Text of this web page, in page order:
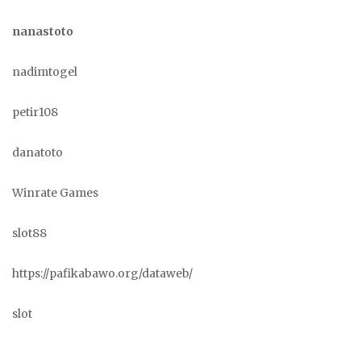
nanastoto
nadimtogel
petir108
danatoto
Winrate Games
slot88
https://pafikabawo.org/dataweb/
slot